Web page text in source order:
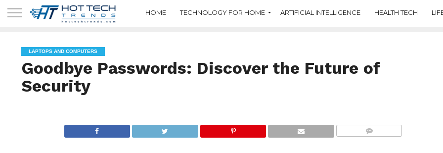
HOME TECHNOLOGY FOR HOME ARTIFICIAL INTELLIGENCE HEALTH TECH
LAPTOPS AND COMPUTERS
Goodbye Passwords: Discover the Future of
Security